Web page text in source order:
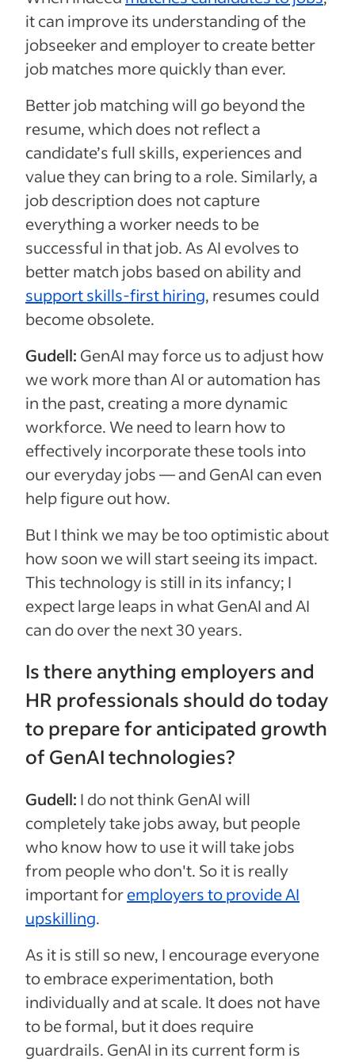
it can improve its understanding of the
jobseeker and employer to create better
job matches more quickly than ever.
Better job matching will go beyond the
resume, which does not reflect a
candidate’s full skills, experiences and
value they can bring to a role. Similarly, a
job description does not capture
everything a worker needs to be
successful in that job. As AI evolves to
better match jobs based on ability and
support skills-first hiring, resumes could
become obsolete.
Gudell: GenAI may force us to adjust how
we work more than AI or automation has
in the past, creating a more dynamic
workforce. We need to learn how to
effectively incorporate these tools into
our everyday jobs — and GenAI can even
help figure out how.
But I think we may be too optimistic about
how soon we will start seeing its impact.
This technology is still in its infancy; I
expect large leaps in what GenAI and AI
can do over the next 30 years.
Is there anything employers and
HR professionals should do today
to prepare for anticipated growth
of GenAI technologies?
Gudell: I do not think GenAI will
completely take jobs away, but people
who know how to use it will take jobs
from people who don't. So it is really
important foremployers to provide AI
upskilling.
As it is still so new, I encourage everyone
to embrace experimentation, both
individually and at scale. It does not have
to be formal, but it does require
guardrails. GenAI in its current form is